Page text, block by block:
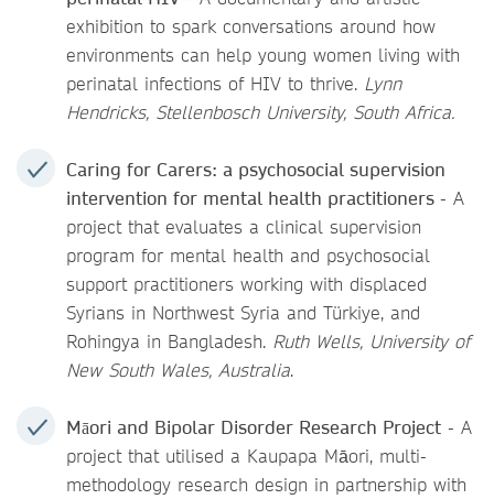
exhibition to spark conversations around how
environments can help young women living with
perinatal infections of HIV to thrive. Lynn
Hendricks, Stellenbosch University, South Africa.
Caring for Carers: a psychosocial supervision
intervention for mental health practitioners - A
project that evaluates a clinical supervision
program for mental health and psychosocial
support practitioners working with displaced
Syrians in Northwest Syria and Türkiye, and
Rohingya in Bangladesh. Ruth Wells, University of
New South Wales, Australia.
Māori and Bipolar Disorder Research Project - A
project that utilised a Kaupapa Māori, multi-
methodology research design in partnership with